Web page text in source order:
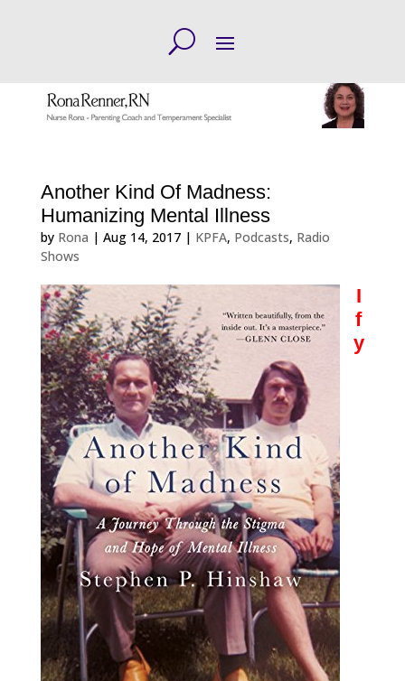
Another Kind Of Madness:
Humanizing Mental Illness
by Rona | Aug 14, 2017| KPFA, Podcasts, Radio
Shows
I
f
y